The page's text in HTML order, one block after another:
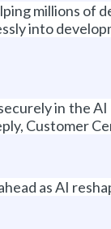
millions
into
in the
Customer
as AI